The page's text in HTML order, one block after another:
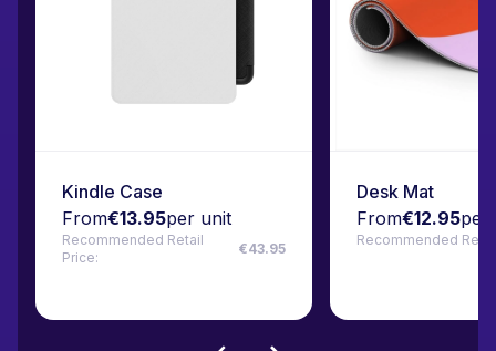
Kindle Case
From€13.95per unit
Recommended Retail
Price:
€43.95
Desk Mat
From€12.95per
Recommended